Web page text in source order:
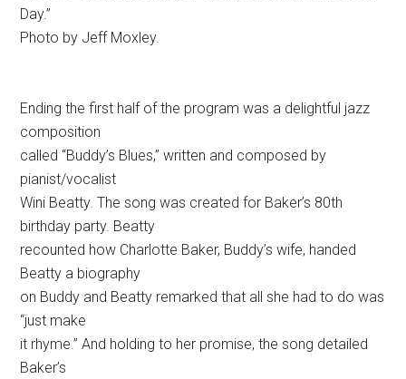
Day.”
Photo by Jeff Moxley.
Ending the first half of the program was a delightful jazz
composition
called “Buddy’s Blues,” written and composed by
pianist/vocalist
Wini Beatty. The song was created for Baker’s 80th
birthday party. Beatty
recounted how Charlotte Baker, Buddy’s wife, handed
Beatty a biography
on Buddy and Beatty remarked that all she had to do was
“just make
it rhyme.” And holding to her promise, the song detailed
Baker’s